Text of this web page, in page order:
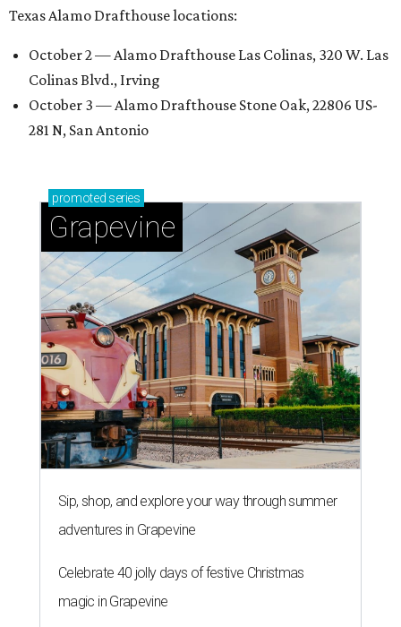
Texas Alamo Drafthouse locations:
October 2 — Alamo Drafthouse Las Colinas, 320 W. Las
Colinas Blvd., Irving
October 3 — Alamo Drafthouse Stone Oak, 22806 US-
281 N, San Antonio
promoted series
Grapevine
Sip, shop, and explore your way through summer
adventures in Grapevine
Celebrate 40 jolly days of festive Christmas
magic in Grapevine